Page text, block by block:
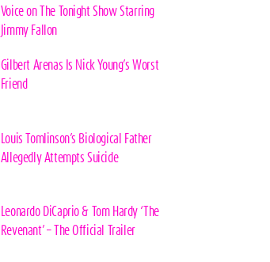
Voice on The Tonight Show Starring
Jimmy Fallon
Gilbert Arenas Is Nick Young’s Worst
Friend
Louis Tomlinson’s Biological Father
Allegedly Attempts Suicide
Leonardo DiCaprio & Tom Hardy ‘The
Revenant’ – The Official Trailer